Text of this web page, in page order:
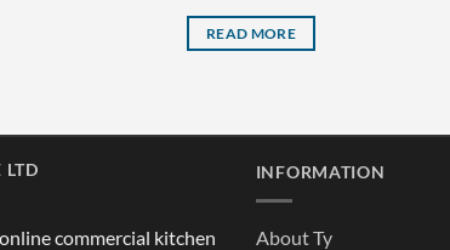
READ MORE
LTD
commercial kitchen
INFORMATION
About Ty